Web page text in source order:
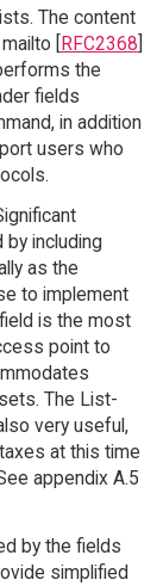
The content
[RFC2368]
the
fields
in addition
users who
by including
as the
to implement
is the most
point to
The List-
very useful,
at this time
appendix A.5
by the fields
simplified